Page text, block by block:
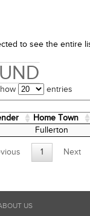
to see the entire
entries
Home Town
Home Town
Fullerton
1 Next
US